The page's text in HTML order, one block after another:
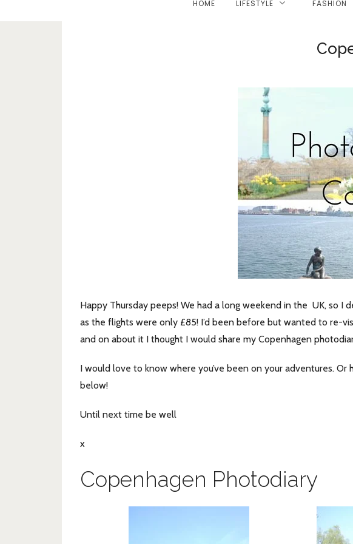
HOME LIFESTYLE FASHION
Happy Thursday peeps! We had a long weekend in the UK, so I
as the flights were only £85! I’d been before but wanted to re-
and on about it I thought I would share my Copenhagen
I would love to know where you’ve been on your adventures.
below!
Until next time be well
x
Copenhagen Photodiary